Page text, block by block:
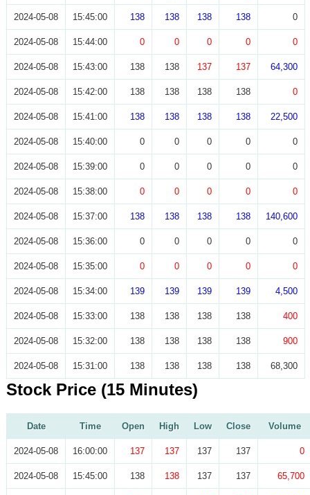
2024-05-08 15:45:00 138 138 138 138 0
2024-05-08 15:44:00 0 0 0 0 0
2024-05-08 15:43:00 138 138 137 137 64,300
2024-05-08 15:42:00 138 138 138 138 0
2024-05-08 15:41:00 138 138 138 138 22,500
2024-05-08 15:40:00 0 0 0 0 0
2024-05-08 15:39:00 0 0 0 0 0
2024-05-08 15:38:00 0 0 0 0 0
2024-05-08 15:37:00 138 138 138 138 140,600
2024-05-08 15:36:00 0 0 0 0 0
2024-05-08 15:35:00 0 0 0 0 0
2024-05-08 15:34:00 139 139 139 139 4,500
2024-05-08 15:33:00 138 138 138 138 400
2024-05-08 15:32:00 138 138 138 138 900
2024-05-08 15:31:00 138 138 138 138 68,300
Stock Price (15 Minutes)
Date Time Open High Low Close Volume
2024-05-08 16:00:00 137 137 137 137 0
2024-05-08 15:45:00 138 138 137 137 65,700